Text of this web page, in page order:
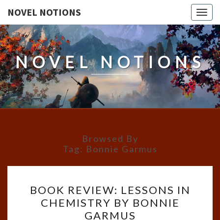
NOVEL NOTIONS
NOVEL NOTIONS
Browsed By
Tag: Bonnie Garmus
REVIEW:
LESSONS
BOOK REVIEW: LESSONS IN
CHEMISTRY BY BONNIE
GARMUS